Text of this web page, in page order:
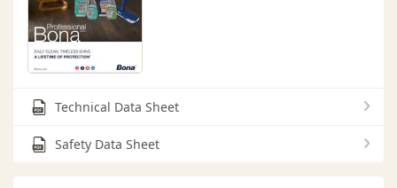
Technical Data Sheet
Safety Data Sheet